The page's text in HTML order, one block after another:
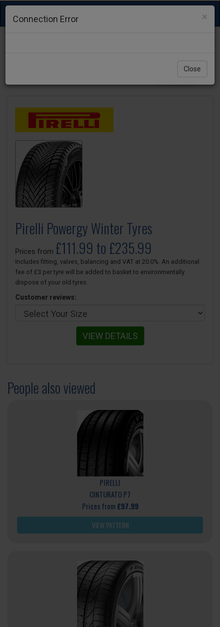
Toggle
navigation
Pirelli Powergy Winter Tyres
Prices from £111.99 to £235.99
Includes fitting, valves, balancing and VAT at 20.0%. An additional
fee of £3 per tyre will be added to basket to environmentally
dispose of your old tyres.
Customer reviews:
VIEW DETAILS
People also viewed
PIRELLI
CINTURATO P7
Prices from £97.99
VIEW PATTERN
×
Connection Error
Close